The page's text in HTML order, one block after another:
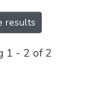
results
1 - 2 of 2